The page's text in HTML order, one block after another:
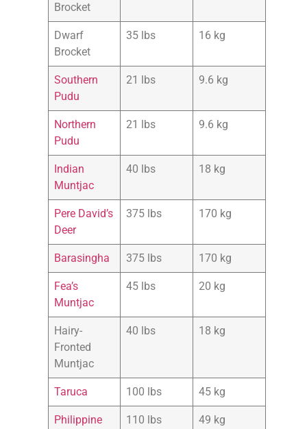
Brocket
Dwarf
Brocket
35 lbs 16 kg
Southern
Pudu
21 lbs 9.6 kg
Northern
Pudu
21 lbs 9.6 kg
Indian
Muntjac
40 lbs 18 kg
Pere David’s
Deer
375 lbs 170 kg
Barasingha 375 lbs 170 kg
Fea’s
Muntjac
45 lbs 20 kg
Hairy-
Fronted
Muntjac
40 lbs 18 kg
Taruca 100 lbs 45 kg
Philippine
110 lbs 49 kg